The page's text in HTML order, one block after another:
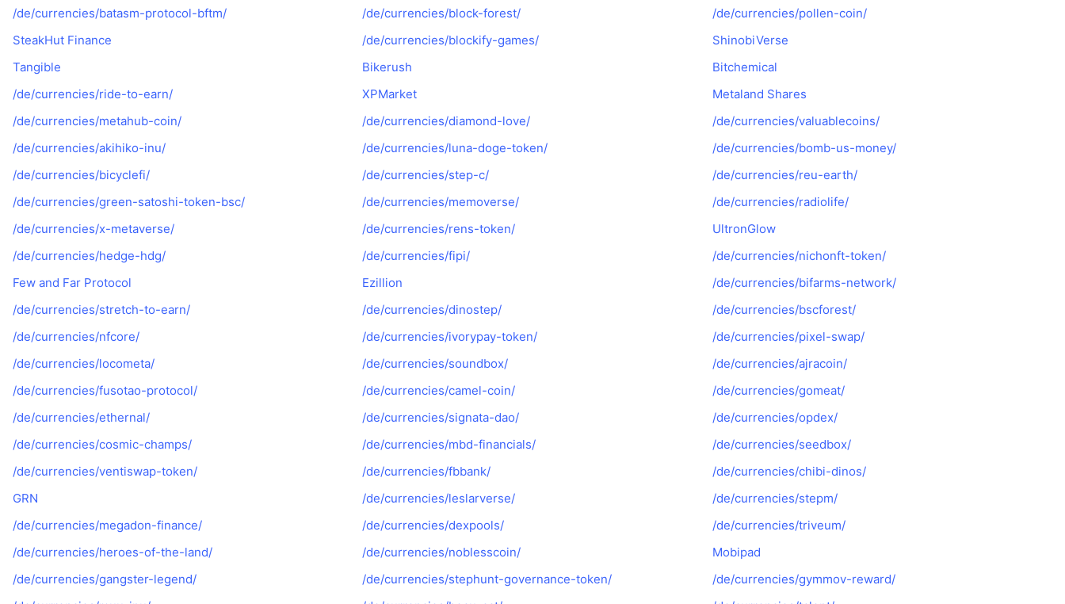
/de/currencies/batasm-protocol-bftm/
/de/currencies/block-forest/
/de/currencies/pollen-coin/
SteakHut Finance
/de/currencies/blockify-games/
ShinobiVerse
Tangible
Bikerush
Bitchemical
/de/currencies/ride-to-earn/
XPMarket
Metaland Shares
/de/currencies/metahub-coin/
/de/currencies/diamond-love/
/de/currencies/valuablecoins/
/de/currencies/akihiko-inu/
/de/currencies/luna-doge-token/
/de/currencies/bomb-us-money/
/de/currencies/bicyclefi/
/de/currencies/step-c/
/de/currencies/reu-earth/
/de/currencies/green-satoshi-token-bsc/
/de/currencies/memoverse/
/de/currencies/radiolife/
/de/currencies/x-metaverse/
/de/currencies/rens-token/
UltronGlow
/de/currencies/hedge-hdg/
/de/currencies/fipi/
/de/currencies/nichonft-token/
Few and Far Protocol
Ezillion
/de/currencies/bifarms-network/
/de/currencies/stretch-to-earn/
/de/currencies/dinostep/
/de/currencies/bscforest/
/de/currencies/nfcore/
/de/currencies/ivorypay-token/
/de/currencies/pixel-swap/
/de/currencies/locometa/
/de/currencies/soundbox/
/de/currencies/ajracoin/
/de/currencies/fusotao-protocol/
/de/currencies/camel-coin/
/de/currencies/gomeat/
/de/currencies/ethernal/
/de/currencies/signata-dao/
/de/currencies/opdex/
/de/currencies/cosmic-champs/
/de/currencies/mbd-financials/
/de/currencies/seedbox/
/de/currencies/ventiswap-token/
/de/currencies/fbbank/
/de/currencies/chibi-dinos/
GRN
/de/currencies/leslarverse/
/de/currencies/stepm/
/de/currencies/megadon-finance/
/de/currencies/dexpools/
/de/currencies/triveum/
/de/currencies/heroes-of-the-land/
/de/currencies/noblesscoin/
Mobipad
/de/currencies/gangster-legend/
/de/currencies/stephunt-governance-token/
/de/currencies/gymmov-reward/